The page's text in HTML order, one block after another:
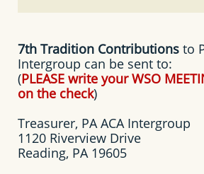
7th Tradition Contributions to
Intergroup can be sent to:
(PLEASE write your WSO
on the check)
Treasurer, PA ACA Intergroup
1120 Riverview Drive
Reading, PA 19605